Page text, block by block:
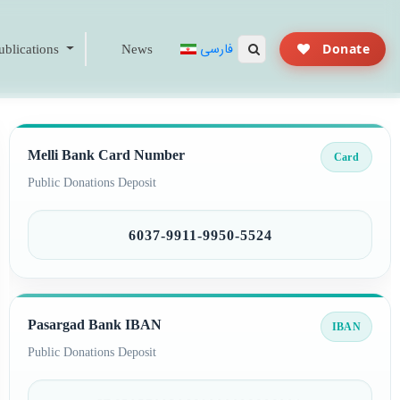
News فارسی Donate
Melli Bank Card Number
Public Donations Deposit
Card
6037-9911-9950-5524
Pasargad Bank IBAN
Public Donations Deposit
IBAN